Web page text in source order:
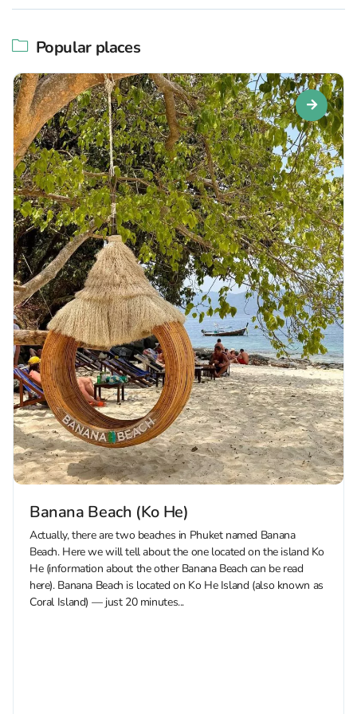
Popular places
Banana Beach (Ko He)
Actually, there are two beaches in Phuket named Banana
Beach. Here we will tell about the one located on the island Ko
He (information about the other Banana Beach can be read
here). Banana Beach is located on Ko He Island (also known as
Coral Island) — just 20 minutes...